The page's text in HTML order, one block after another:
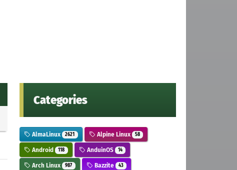
Categories
AlmaLinux 2621 Alpine Linux 58
Android 118 AnduinOS 14
Arch Linux 987 Bazzite 43